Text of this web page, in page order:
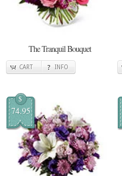
The Tranquil Bouquet
CART INFO
$
74.95